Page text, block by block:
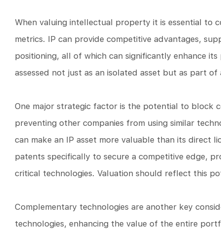
When valuing intellectual property it is essential to
metrics. IP can provide competitive advantages,
positioning, all of which can significantly enhance
assessed not just as an isolated asset but as part of
One major strategic factor is the potential to block
preventing other companies from using similar
can make an IP asset more valuable than its direct
patents specifically to secure a competitive edge,
critical technologies. Valuation should reflect this
Complementary technologies are another key
technologies, enhancing the value of the entire